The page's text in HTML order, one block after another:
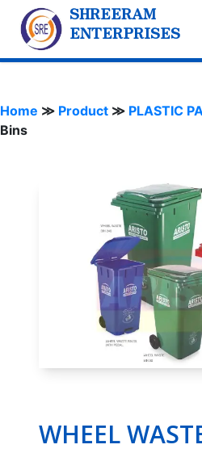
SHREERAM
ENTERPRISES
Home ≫ Product ≫ PLASTIC
Bins
WHEEL